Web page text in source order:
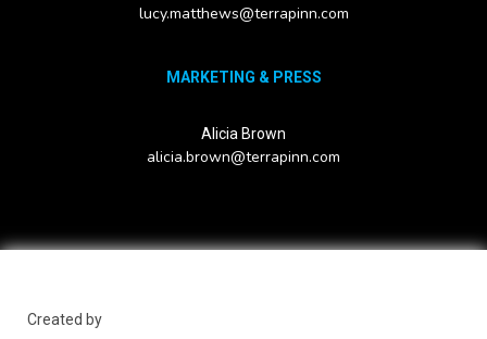
lucy.matthews@terrapinn.com
MARKETING & PRESS
Alicia Brown
alicia.brown@terrapinn.com
Created by